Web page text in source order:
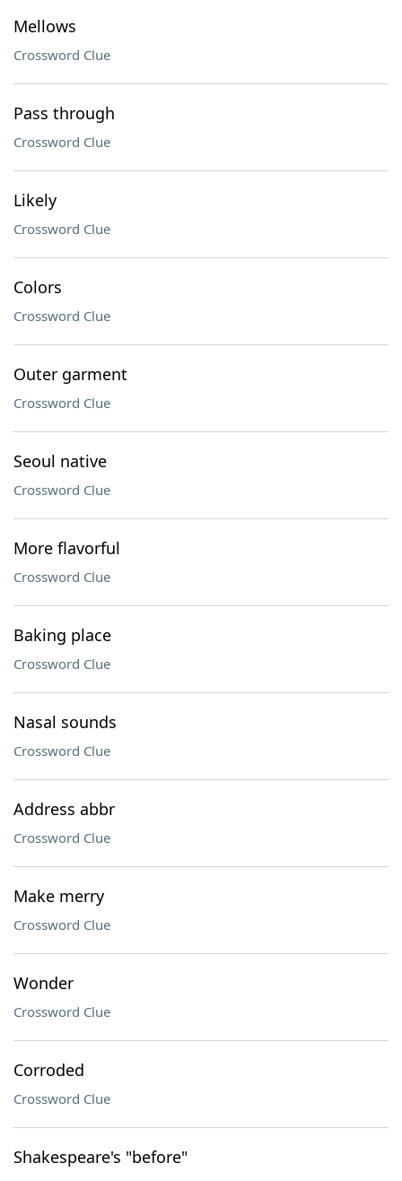
Mellows
Crossword Clue
Pass through
Crossword Clue
Likely
Crossword Clue
Colors
Crossword Clue
Outer garment
Crossword Clue
Seoul native
Crossword Clue
More flavorful
Crossword Clue
Baking place
Crossword Clue
Nasal sounds
Crossword Clue
Address abbr
Crossword Clue
Make merry
Crossword Clue
Wonder
Crossword Clue
Corroded
Crossword Clue
Shakespeare's "before"